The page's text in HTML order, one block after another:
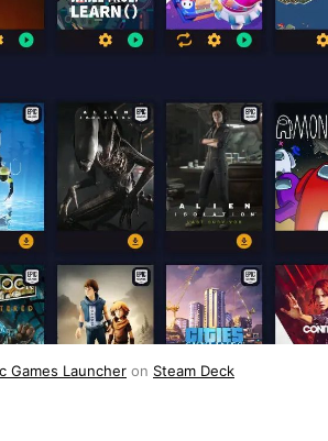
Games Launcher on Steam Deck